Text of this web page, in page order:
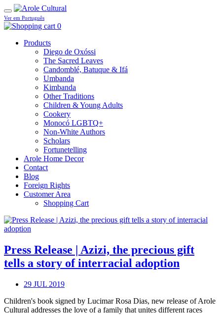
Ver em Português
0
Products
Diego de Oxóssi
The Sacred Leaves
Candomblé, Batuque & Ifá
Umbanda
Kimbanda
Other Traditions
Children & Young Adults
Cookery
Monocó LGBTQ+
Non-White Authors
Scholars
Fortunetelling
Arole Home Decor
Contact
Blog
Foreign Rights
Customer Area
Shopping Cart
Press Release | Azizi, the precious gift
tells a story of interracial adoption
29 JUL 2019
Children's book signed by Lucimar Rosa Dias, new release of Arole
Cultural addresses the love of a family that unites different races